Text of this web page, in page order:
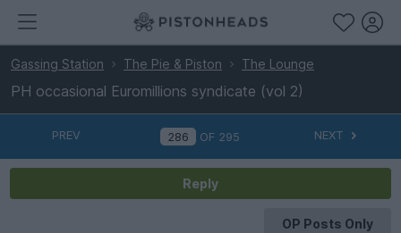
Gassing Station The Pie & Piston The Lounge
PH occasional Euromillions syndicate (vol 2)
PREV OF 295 NEXT
Reply
OP Posts Only